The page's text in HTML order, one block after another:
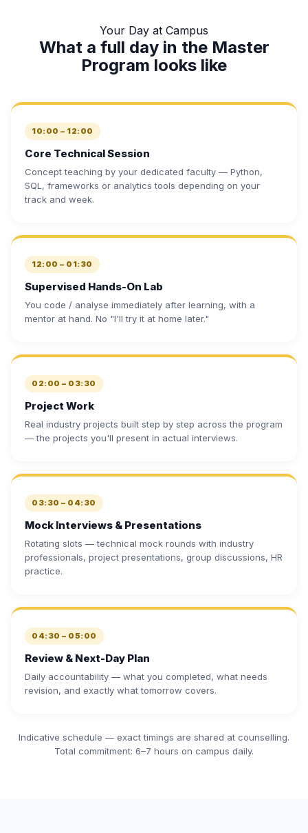
Your Day at Campus
What a full day in the Master
Program looks like
10:00 – 12:00
Core Technical Session
Concept teaching by your dedicated faculty — Python,
SQL, frameworks or analytics tools depending on your
track and week.
12:00 – 01:30
Supervised Hands-On Lab
You code / analyse immediately after learning, with a
mentor at hand. No "I'll try it at home later."
02:00 – 03:30
Project Work
Real industry projects built step by step across the program
— the projects you'll present in actual interviews.
03:30 – 04:30
Mock Interviews & Presentations
Rotating slots — technical mock rounds with industry
professionals, project presentations, group discussions, HR
practice.
04:30 – 05:00
Review & Next-Day Plan
Daily accountability — what you completed, what needs
revision, and exactly what tomorrow covers.
Indicative schedule — exact timings are shared at counselling.
Total commitment: 6–7 hours on campus daily.